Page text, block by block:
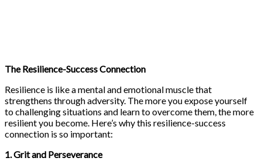
The Resilience-Success Connection
Resilience is like a mental and emotional muscle that
strengthens through adversity. The more you expose yourself
to challenging situations and learn to overcome them, the more
resilient you become. Here’s why this resilience-success
connection is so important:
1. Grit and Perseverance